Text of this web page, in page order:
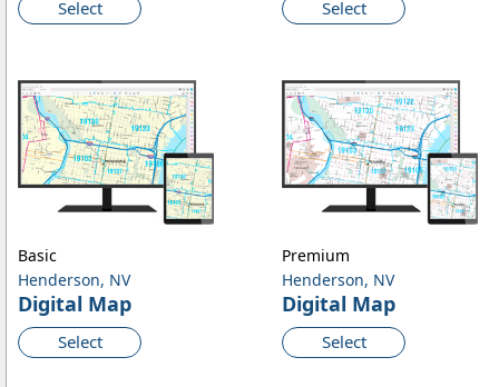
Select Select
Henderson, NV
Digital Map
Select
Basic
Henderson, NV
Digital Map
Select
Premium